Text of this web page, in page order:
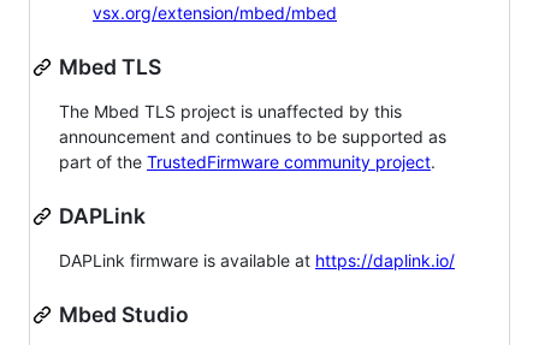
vsx.org/extension/mbed/mbed
Mbed TLS
The Mbed TLS project is unaffected by this
announcement and continues to be supported as
part of the TrustedFirmware community project.
DAPLink
DAPLink firmware is available at https://daplink.io/
Mbed Studio